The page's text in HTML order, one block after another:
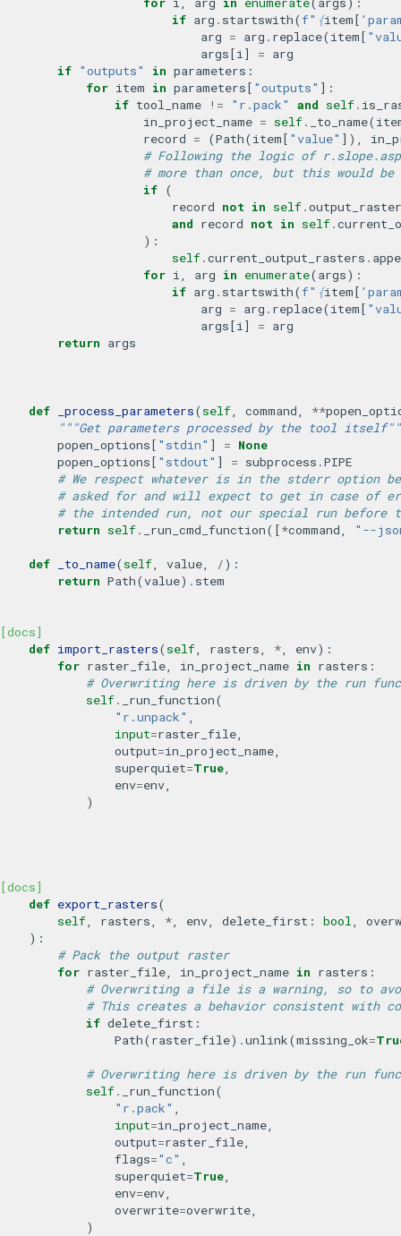
if arg . startswith(f" {item[
arg = arg . replace( item[
args[i ] = arg
if "outputs" in parameters :
for item in parameters[ "outputs" ]:
if tool_name != "r.pack" and self.
in_project_name = self. _to_name(
record = (Path( item[ "value" ]),
# Following the logic of
# more than once, but this would
if (
record not in self.
and record not in self.
):
self.current_output_rasters .
for i arg in enumerate( args):
if arg . startswith(f" {item[
arg = arg . replace( item[
args[i ] = arg
return args
def _process_parameters( self command **
"""Get parameters processed by the tool
popen_options[ "stdin" ] = None
popen_options[ "stdout" ] = subprocess .PIPE
# We respect whatever is in the stderr option
# asked for and will expect to get in case of
# the intended run, not our special run before
return self. _run_cmd_function([*command "--
def _to_name( self value /):
return Path(value) . stem
[docs]
def import_rasters( self rasters * env):
for raster_file in_project_name in rasters :
# Overwriting here is driven by the run
self. _run_function(
"r.unpack"
input=raster_file
output=in_project_name
superquiet=True
env=env
)
[docs]
def export_rasters(
self
rasters * env delete_first : bool
):
# Pack the output raster
for raster_file in_project_name in rasters :
# Overwriting a file is a warning, so to
# This creates a behavior consistent with
if delete_first :
Path( raster_file) .unlink(missing_ok=
# Overwriting here is driven by the run
self. _run_function(
"r.pack"
input=in_project_name
output=raster_file
flags="c"
superquiet=True
env=env
overwrite=overwrite
)